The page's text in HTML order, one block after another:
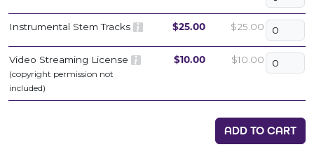
Instrumental Stem Tracks $25.00 $25.00
Video Streaming License
(copyright permission not
included)
$10.00 $10.00
ADD TO CART